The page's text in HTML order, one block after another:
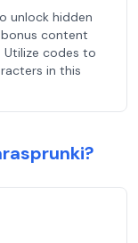
unlock hidden
content
Utilize codes to
in this